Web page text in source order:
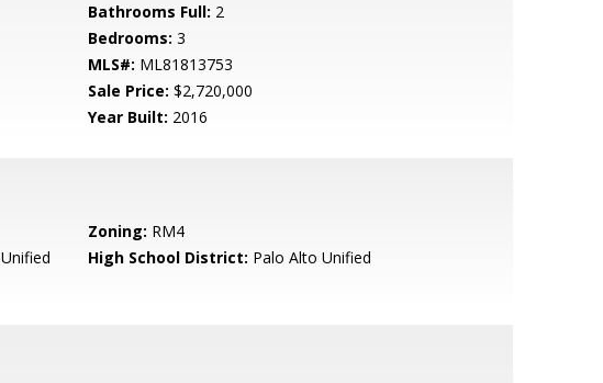
Bathrooms Full: 2
Bedrooms: 3
MLS#: ML81813753
Sale Price: $2,720,000
Year Built: 2016
Zoning: RM4
High School District: Palo Alto Unified